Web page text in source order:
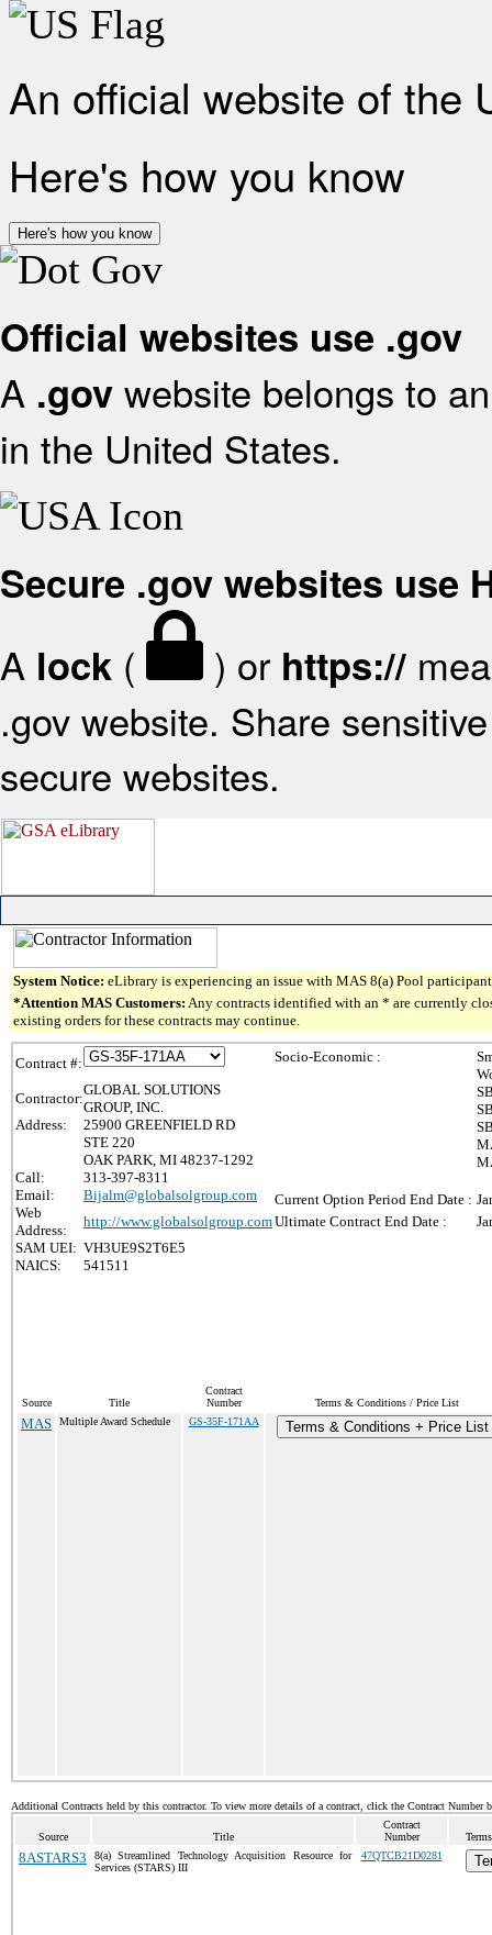
An official website of the
Here's how you know
Here's how you know
Official websites use .gov
A .gov website belongs to
in the United States.
Secure .gov websites use
A lock ( ) or https://
.gov website. Share
secure websites.
System Notice: eLibrary is experiencing an issue with MAS 8(a) Pool
*Attention MAS Customers: Any contracts identified with an * are currently
existing orders for these contracts may continue.
Contract #:
Contractor:
GLOBAL SOLUTIONS
GROUP, INC.
Address:
25900 GREENFIELD RD
STE 220
OAK PARK, MI 48237-1292
Call:
313-397-8311
Email:
Bijalm@globalsolgroup.com
Web
Address:
http://www.globalsolgroup.com
SAM UEI: VH3UE9S2T6E5
NAICS:
541511
Socio-Economic :
Current Option Period End Date :
Ultimate Contract End Date :
Source Title
Contract
Number
Terms & Conditions / Price List
MAS Multiple Award Schedule GS-35F-171AA Terms & Conditions + Price List
Additional Contracts held by this contractor. To view more details of a contract, click the Contract Number
Source Title
Contract
Number
8ASTARS3
8(a) Streamlined Technology Acquisition Resource for
Services (STARS) III
47QTCB21D0281